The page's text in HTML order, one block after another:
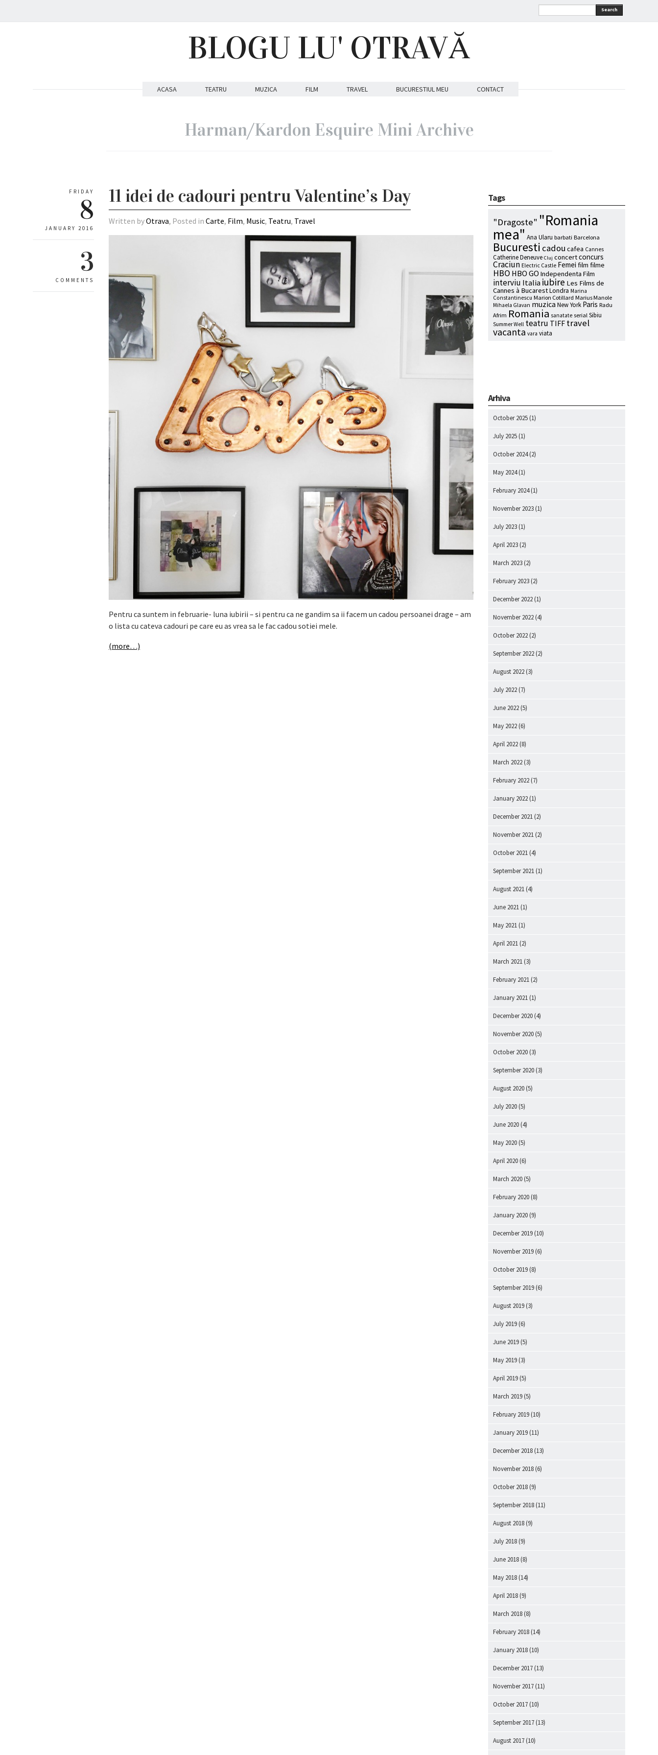
Search
BLOGU LU' OTRAVĂ
ACASA TEATRU MUZICA FILM TRAVEL BUCURESTIUL MEU CONTACT
Harman/Kardon Esquire Mini Archive
FRIDAY
8
JANUARY 2016
3
COMMENTS
11 idei de cadouri pentru Valentine’s Day
Written byOtrava, Posted inCarte, Film, Music, Teatru, Travel
Pentru ca suntem in februarie- luna iubirii – si pentru ca ne gandim sa ii facem un cadou persoanei drage – am
o lista cu cateva cadouri pe care eu as vrea sa le fac cadou sotiei mele.
(more…)
Tags
"Dragoste" "Romania
mea" Ana Ularu barbati Barcelona
Bucuresti cadou cafea Cannes
Catherine Deneuve Cluj concertconcurs
Craciun Electric Castle Femei film filme
HBO HBO GO Independenta Film
interviu Italiaiubire Les Films de
Cannes à BucarestLondra Marina
Constantinescu Marion Cotillard Marius Manole
Mihaela Glavan muzica New York Paris Radu
Afrim Romania sanatate serial Sibiu
Summer Well teatru TIFF travel
vacanta vara viata
Arhiva
October 2025 (1)
July 2025 (1)
October 2024(2)
May 2024(1)
February 2024(1)
November 2023 (1)
July 2023 (1)
April 2023 (2)
March 2023 (2)
February 2023 (2)
December 2022 (1)
November 2022 (4)
October 2022 (2)
September 2022 (2)
August 2022 (3)
July 2022 (7)
June 2022 (5)
May 2022 (6)
April 2022 (8)
March 2022 (3)
February 2022 (7)
January 2022 (1)
December 2021 (2)
November 2021 (2)
October 2021 (4)
September 2021 (1)
August 2021 (4)
June 2021 (1)
May 2021 (1)
April 2021 (2)
March 2021 (3)
February 2021 (2)
January 2021 (1)
December 2020 (4)
November 2020 (5)
October 2020 (3)
September 2020 (3)
August 2020 (5)
July 2020 (5)
June 2020 (4)
May 2020 (5)
April 2020 (6)
March 2020 (5)
February 2020 (8)
January 2020 (9)
December 2019 (10)
November 2019 (6)
October 2019 (8)
September 2019 (6)
August 2019 (3)
July 2019 (6)
June 2019 (5)
May 2019 (3)
April 2019 (5)
March 2019 (5)
February 2019 (10)
January 2019 (11)
December 2018 (13)
November 2018 (6)
October 2018 (9)
September 2018 (11)
August 2018 (9)
July 2018 (9)
June 2018 (8)
May 2018 (14)
April 2018 (9)
March 2018 (8)
February 2018 (14)
January 2018 (10)
December 2017 (13)
November 2017 (11)
October 2017 (10)
September 2017 (13)
August 2017 (10)